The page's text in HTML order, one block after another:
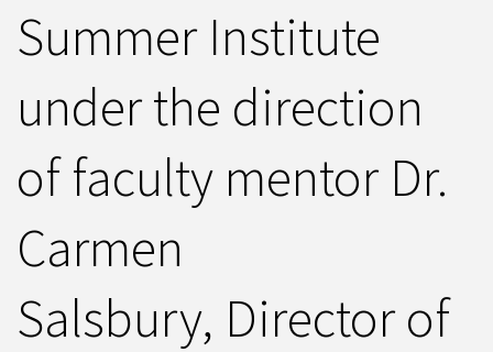
Summer Institute
under the direction
of faculty mentor Dr.
Carmen
Salsbury, Director of